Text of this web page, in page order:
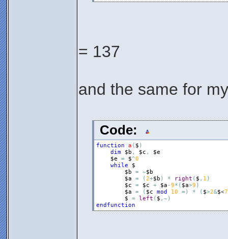
= 137
and the same for
Code:
function a ( $ )
dim
$b , $c ,
$e
$e
= $^0
while
$
$b
= ~$b
$a
= (2+$b ) * right ( $ , 1 )
$c
= $c + $a -9* ( $a>9 )
$a
= ( $c mod 10 =) * ( $>2&$<7
$
= left ( $ , ~ )
endfunction